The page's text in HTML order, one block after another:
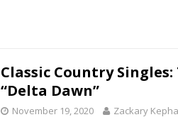
Classic Country
“Delta Dawn”
November 19, 2020 Zackary